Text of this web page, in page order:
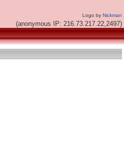
Logo by Nickman
(anonymous IP: 216.73.217.22,2497)